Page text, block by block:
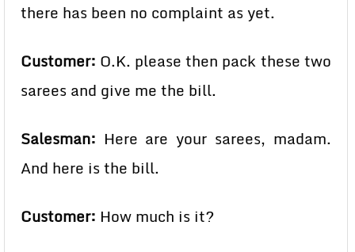
there has been no complaint as yet.
Customer: O.K. please then pack these two
sarees and give me the bill.
Salesman: Here are your sarees, madam.
And here is the bill.
Customer: How much is it?